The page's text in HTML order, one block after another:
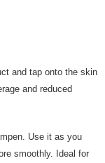
and tap onto the skin
and reduced
Use it as you
smoothly. Ideal for